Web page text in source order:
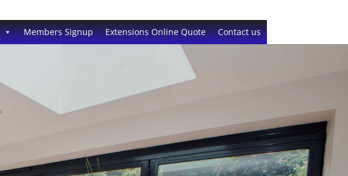
Members Signup Extensions Online Quote Contact us